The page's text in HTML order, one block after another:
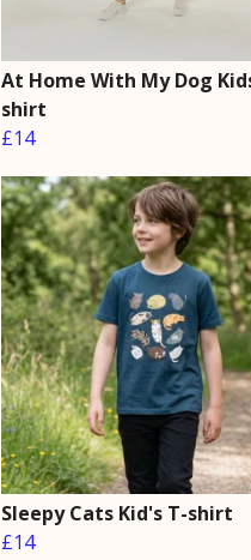
At Home With My Dog
shirt
£14
Sleepy Cats Kid's T-shirt
£14